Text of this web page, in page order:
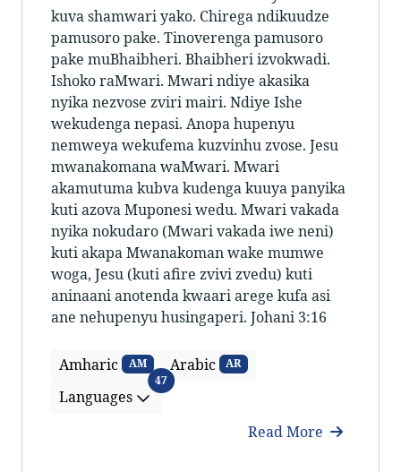
kuva shamwari yako. Chirega ndikuudze
pamusoro pake. Tinoverenga pamusoro
pake muBhaibheri. Bhaibheri izvokwadi.
Ishoko raMwari. Mwari ndiye akasika
nyika nezvose zviri mairi. Ndiye Ishe
wekudenga nepasi. Anopa hupenyu
nemweya wekufema kuzvinhu zvose. Jesu
mwanakomana waMwari. Mwari
akamutuma kubva kudenga kuuya panyika
kuti azova Muponesi wedu. Mwari vakada
nyika nokudaro (Mwari vakada iwe neni)
kuti akapa Mwanakoman wake mumwe
woga, Jesu (kuti afire zvivi zvedu) kuti
aninaani anotenda kwaari arege kufa asi
ane nehupenyu husingaperi. Johani 3:16
Amharic AM Arabic AR
Languages
47Languages
Read More